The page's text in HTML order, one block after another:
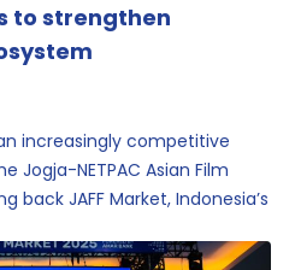
to strengthen
increasingly competitive
Jogja-NETPAC Asian Film
back JAFF Market, Indonesia’s
events.